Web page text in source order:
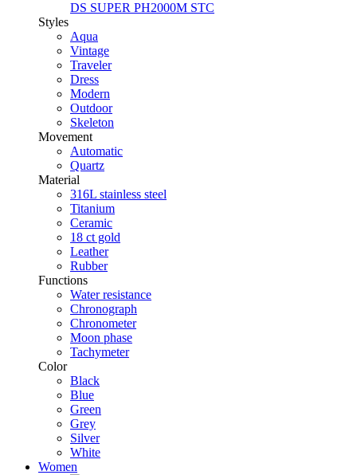
DS SUPER PH2000M STC
Styles
Aqua
Vintage
Traveler
Dress
Modern
Outdoor
Skeleton
Movement
Automatic
Quartz
Material
316L stainless steel
Titanium
Ceramic
18 ct gold
Leather
Rubber
Functions
Water resistance
Chronograph
Chronometer
Moon phase
Tachymeter
Color
Black
Blue
Green
Grey
Silver
White
Women